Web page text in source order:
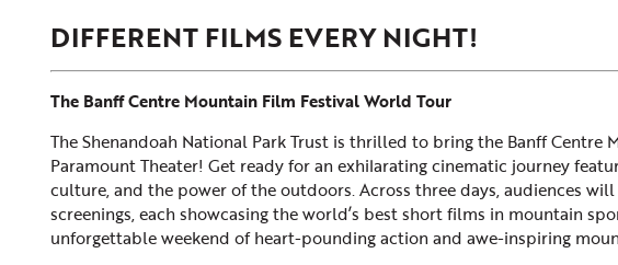
DIFFERENT FILMS EVERY NIGHT!
The Banff Centre Mountain Film Festival World Tour
The Shenandoah National Park Trust is thrilled to bring the Banff Centre
Paramount Theater! Get ready for an exhilarating cinematic journey
culture, and the power of the outdoors. Across three days, audiences
screenings, each showcasing the world’s best short films in mountain
unforgettable weekend of heart-pounding action and awe-inspiring